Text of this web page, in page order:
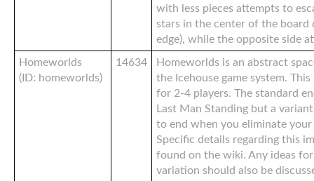
with less pieces attempts to
stars in the center of the board
edge), while the opposite side
Homeworlds
(ID: homeworlds)
14634
Homeworlds is an abstract
the Icehouse game system.
for 2-4 players. The standard
Last Man Standing but a
to end when you eliminate
Specific details regarding this
found on the wiki. Any ideas
variation should also be